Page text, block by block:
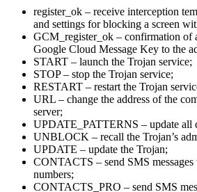
register_ok – receive interception
and settings for blocking a screen
GCM_register_ok – confirmation of
Google Cloud Message Key to the
START – launch the Trojan service;
STOP – stop the Trojan service;
RESTART – restart the Trojan
URL – change the address of the
server;
UPDATE_PATTERNS – update all
UNBLOCK – recall the Trojan’s
UPDATE – update the Trojan;
CONTACTS – send SMS
numbers;
CONTACTS_PRO – send SMS